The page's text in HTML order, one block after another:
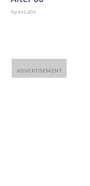
ApexLabs